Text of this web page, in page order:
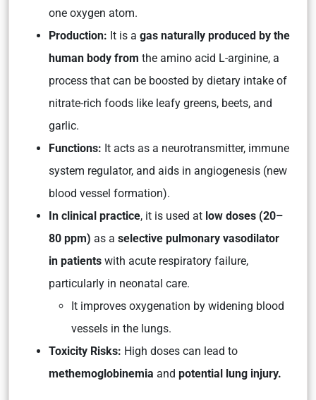
one oxygen atom.
Production: It is a gas naturally produced by the
human body from the amino acid L-arginine, a
process that can be boosted by dietary intake of
nitrate-rich foods like leafy greens, beets, and
garlic.
Functions: It acts as a neurotransmitter, immune
system regulator, and aids in angiogenesis (new
blood vessel formation).
In clinical practice, it is used at low doses (20–
80 ppm) as a selective pulmonary vasodilator
in patients with acute respiratory failure,
particularly in neonatal care.
It improves oxygenation by widening blood
vessels in the lungs.
Toxicity Risks: High doses can lead to
methemoglobinemia and potential lung injury.